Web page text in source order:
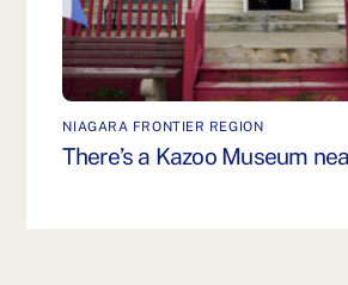
NIAGARA FRONTIER REGION
There’s a Kazoo Museum